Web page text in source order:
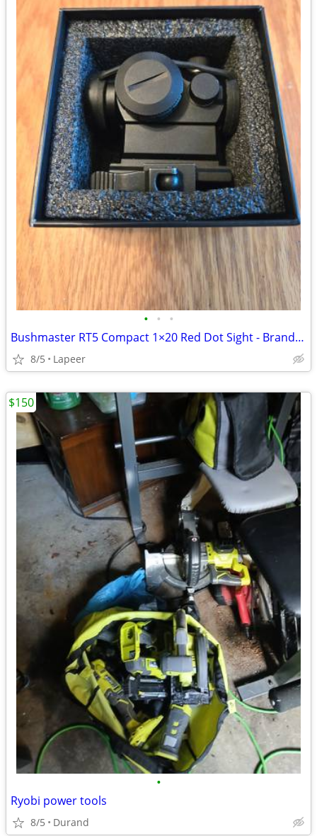
• • •
Bushmaster RT5 Compact 1×20 Red Dot Sight - Brand New In Box
8/5 Lapeer
•
Ryobi power tools
8/5 Durand
$150